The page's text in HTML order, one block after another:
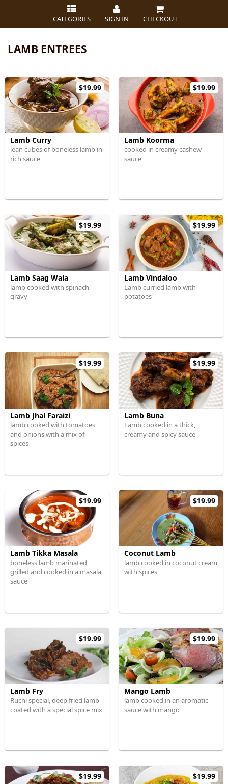
CATEGORIES SIGN IN CHECKOUT
LAMB ENTREES
$19.99
Lamb Curry
lean cubes of boneless lamb in
rich sauce
$19.99
Lamb Koorma
cooked in creamy cashew
sauce
$19.99
Lamb Saag Wala
lamb cooked with spinach
gravy
$19.99
Lamb Vindaloo
Lamb curried lamb with
potatoes
$19.99
Lamb Jhal Faraizi
lamb cooked with tomatoes
and onions with a mix of
spices
$19.99
Lamb Buna
Lamb cooked in a thick,
creamy and spicy sauce
$19.99
Lamb Tikka Masala
boneless lamb marinated,
grilled and cooked in a masala
sauce
$19.99
Coconut Lamb
lamb cooked in coconut cream
with spices
$19.99
Lamb Fry
Ruchi special, deep fried lamb
coated with a special spice mix
$19.99
Mango Lamb
lamb cooked in an aromatic
sauce with mango
$19.99 $19.99